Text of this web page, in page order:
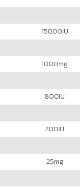
15000IU
1000mg
800IU
200IU
25mg